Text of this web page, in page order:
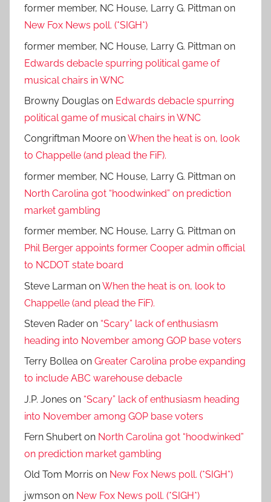
former member, NC House, Larry G. Pittman on
New Fox News poll. (*SIGH*)
former member, NC House, Larry G. Pittman on
Edwards debacle spurring political game of
musical chairs in WNC
Browny Douglas on Edwards debacle spurring
political game of musical chairs in WNC
Congriftman Moore onWhen the heat is on, look
to Chappelle (and plead the FiF).
former member, NC House, Larry G. Pittman on
North Carolina got “hoodwinked” on prediction
market gambling
former member, NC House, Larry G. Pittman on
Phil Berger appoints former Cooper admin official
to NCDOT state board
Steve Larman onWhen the heat is on, look to
Chappelle (and plead the FiF).
Steven Rader on “Scary” lack of enthusiasm
heading into November among GOP base voters
Terry Bollea on Greater Carolina probe expanding
to include ABC warehouse debacle
J.P. Jones on “Scary” lack of enthusiasm heading
into November among GOP base voters
Fern Shubert on North Carolina got “hoodwinked”
on prediction market gambling
Old Tom Morris on New Fox News poll. (*SIGH*)
jwmson on New Fox News poll. (*SIGH*)